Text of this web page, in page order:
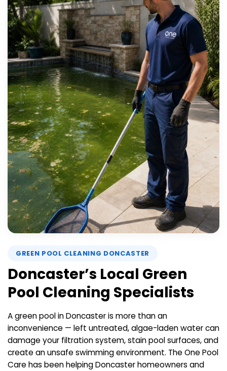
GREEN POOL CLEANING DONCASTER
Doncaster’s Local Green
Pool Cleaning Specialists
A green pool in Doncaster is more than an
inconvenience — left untreated, algae-laden water can
damage your filtration system, stain pool surfaces, and
create an unsafe swimming environment. The One Pool
Care has been helping Doncaster homeowners and